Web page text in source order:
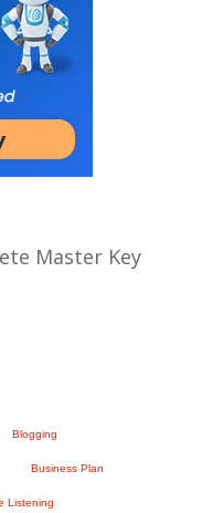
Blogging
Business Plan
Listening